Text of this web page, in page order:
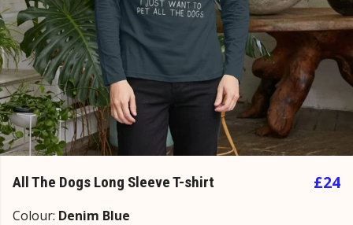
All The Dogs Long Sleeve T-shirt £24
Colour: Denim Blue